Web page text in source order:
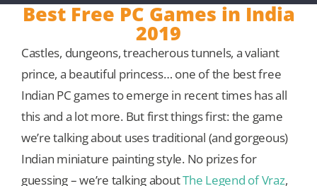
About
SERVICES
Portfolio
Best Free PC Games in India
2019
Castles, dungeons, treacherous tunnels, a valiant
prince, a beautiful princess… one of the best free
Indian PC games to emerge in recent times has all
this and a lot more. But first things first: the game
we’re talking about uses traditional (and gorgeous)
Indian miniature painting style. No prizes for
guessing – we’re talking aboutThe Legend of Vraz,